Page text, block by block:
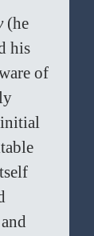
(he
his
of
initial